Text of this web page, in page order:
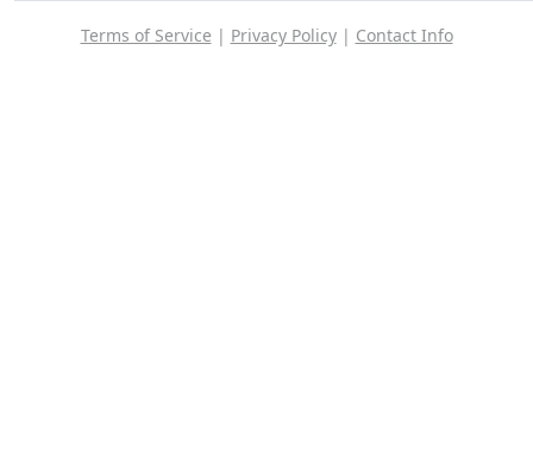
Terms of Service | Privacy Policy| Contact Info